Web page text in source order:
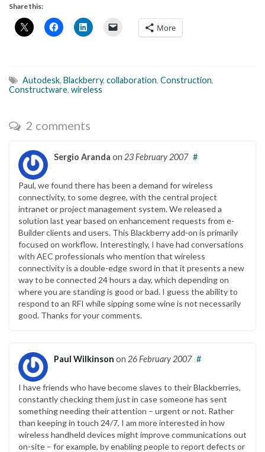
Share this:
More
Autodesk, Blackberry, collaboration, Construction,
Constructware, wireless
2 comments
Sergio Aranda on 23 February 2007 #
Paul, we found there has been a demand for wireless
connectivity, to some degree, with the central project
intranet or project management system. We released a
solution last year based on enhancement requests from e-
Builder clients and users. This Blackberry add-on is primarily
focused on workflow. Interestingly, I have had conversations
with AEC professionals who mention that wireless
connectivity is a double-edge sword in that it presents a new
way to be connected 24 hours a day, which depending on
where you are standing is good or bad. I guess the ability to
respond to an RFI while sipping some wine is not necessarily
good. Thanks for your comments.
Paul Wilkinson on 26 February 2007 #
I have friends who have become slaves to their Blackberries,
constantly checking them just in case someone has sent
something needing their attention – urgent or not. Rather
than keeping in touch 24/7, I am more interested in how
wireless handheld devices might improve communications out
on-site – for example, by enabling people to report defects or